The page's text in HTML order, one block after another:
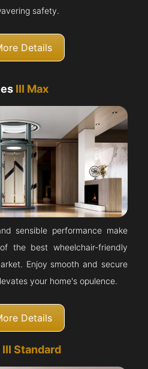
safety.
Details
III Max
sensible performance make
the best wheelchair-friendly
Enjoy smooth and secure
your home's opulence.
Details
III Standard